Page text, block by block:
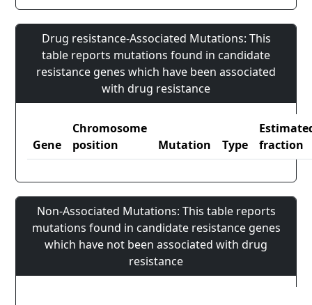
Drug resistance-Associated Mutations: This
table reports mutations found in candidate
resistance genes which have been associated
with drug resistance
Gene
Chromosome
position
Mutation Type
fraction
Non-Associated Mutations: This table reports
mutations found in candidate resistance genes
which have not been associated with drug
resistance